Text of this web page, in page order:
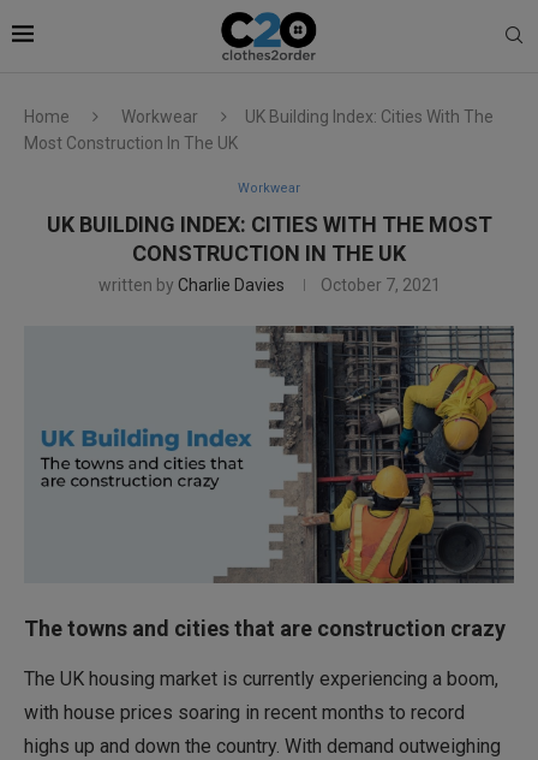
Home Workwear
UK Building Index: Cities With The
Most Construction In The UK
Workwear
UK BUILDING INDEX: CITIES WITH THE MOST
CONSTRUCTION IN THE UK
written by Charlie Davies October 7, 2021
The towns and cities that are construction crazy
The UK housing market is currently experiencing a boom,
with house prices soaring in recent months to record
highs up and down the country. With demand outweighing